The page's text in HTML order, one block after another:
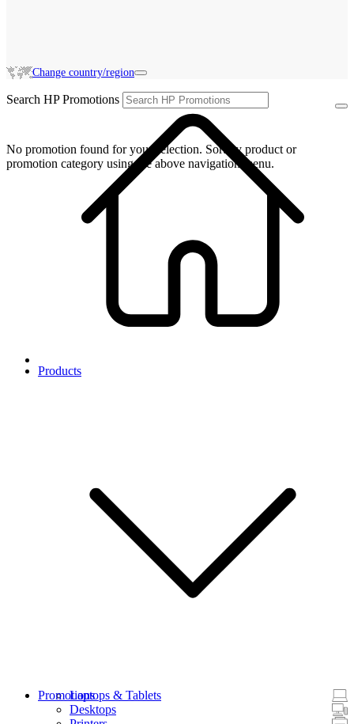
Products
Laptops & Tablets
Desktops
Promotions
Change country/region
Search HP Promotions
No promotion found for your selection. Sort by product or
promotion category using the above navigation menu.